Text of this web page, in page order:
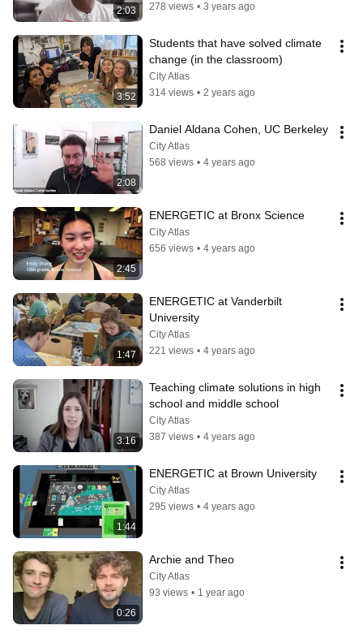
2:03
278 views • 3 years ago
3:52
Students that have solved climate
change (in the classroom)
City Atlas
314 views • 2 years ago
2:08
Daniel Aldana Cohen, UC Berkeley
City Atlas
568 views • 4 years ago
2:45
ENERGETIC at Bronx Science
City Atlas
656 views • 4 years ago
1:47
ENERGETIC at Vanderbilt
University
City Atlas
221 views • 4 years ago
3:16
Teaching climate solutions in high
school and middle school
City Atlas
387 views • 4 years ago
1:44
ENERGETIC at Brown University
City Atlas
295 views • 4 years ago
0:26
Archie and Theo
City Atlas
93 views • 1 year ago